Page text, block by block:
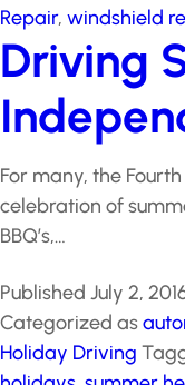
Repair , windshield
Driving
For many, the
celebration of
swimming, BBQ’s,…
Published July 2, 2016
Categorized as
Holiday Driving